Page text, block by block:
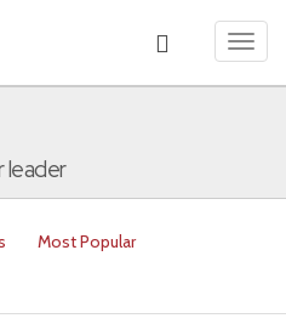
leader
Most Popular